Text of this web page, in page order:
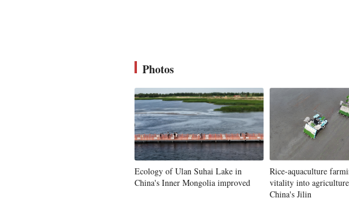
Photos
Ecology of Ulan Suhai Lake in
China's Inner Mongolia improved
Rice-aquaculture
vitality into
China's Jilin